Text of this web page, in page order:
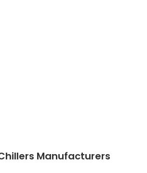
Manufacturers